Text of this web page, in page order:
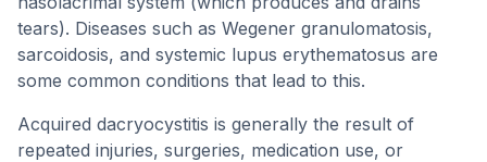
tears). Diseases such as Wegener granulomatosis,
sarcoidosis, and systemic lupus erythematosus are
some common conditions that lead to this.
Acquired dacryocystitis is generally the result of
repeated injuries, surgeries, medication use, or